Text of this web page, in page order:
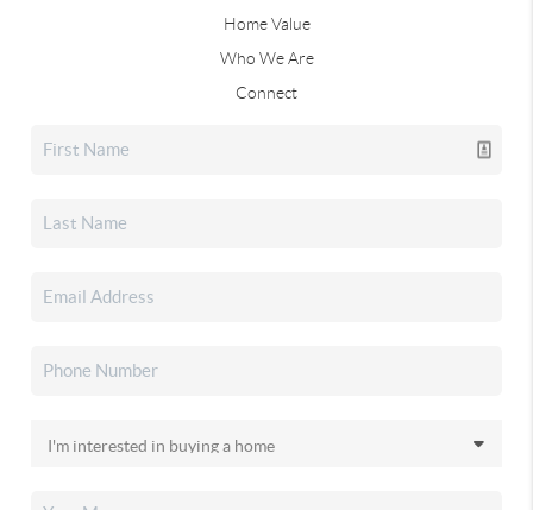
Home Value
Who We Are
Connect